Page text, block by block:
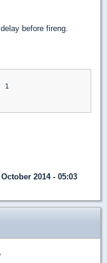
before fireng.
1
2014 - 05:03